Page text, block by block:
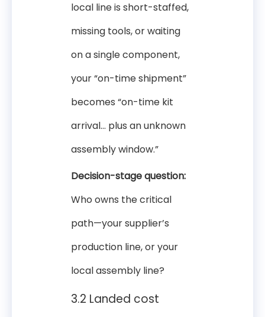
local line is short-staffed,
missing tools, or waiting
on a single component,
your “on-time shipment”
becomes “on-time kit
arrival… plus an unknown
assembly window.”
Decision-stage question:
Who owns the critical
path—your supplier’s
production line, or your
local assembly line?
3.2 Landed cost